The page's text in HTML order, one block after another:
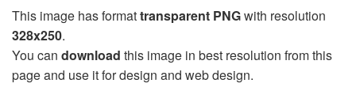
This image has formattransparent PNGwith resolution
328x250.
You can download this image in best resolution from this
page and use it for design and web design.